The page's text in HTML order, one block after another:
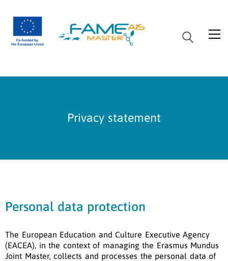
Privacy statement
Personal data protection
The European Education and Culture Executive Agency
(EACEA), in the context of managing the Erasmus Mundus
Joint Master, collects and processes the personal data of